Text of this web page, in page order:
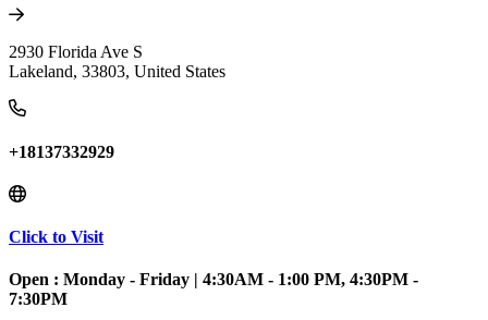
2930 Florida Ave S
Lakeland, 33803, United States
+18137332929
Click to Visit
Open : Monday - Friday | 4:30AM - 1:00 PM, 4:30PM -
7:30PM